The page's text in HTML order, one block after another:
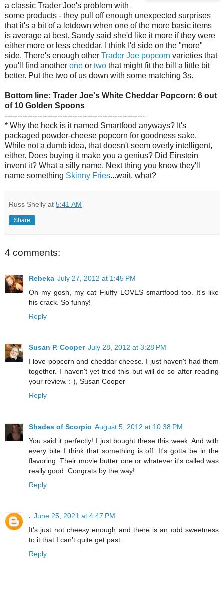
a classic Trader Joe's problem with
some products - they pull off enough unexpected surprises
that it's a bit of a letdown when one of the more basic items
is average at best. Sandy said she'd like it more if they were
either more or less cheddar. I think I'd side on the "more"
side. There's enough other Trader Joe popcorn varieties that
you'll find another one or two that might fit the bill a little bit
better. Put the two of us down with some matching 3s.
Bottom line: Trader Joe's White Cheddar Popcorn: 6 out
of 10 Golden Spoons
--------------------------------------------------------
* Why the heck is it named Smartfood anyways? It's
packaged powder-cheese popcorn for goodness sake.
While not a dumb idea, that doesn't seem overly intelligent,
either. Does buying it make you a genius? Did Einstein
invent it? What a silly name. Next thing you know they'll
name something Skinny Fries...wait, what?
Russ Shelly at 5:41 AM
Share
4 comments:
Rebeka July 27, 2012 at 1:45 PM
Oh my gosh, my cat Fluffy LOVES smartfood too. It's like
his crack. So funny!
Reply
Susan P. Cooper July 28, 2012 at 3:28 PM
I love popcorn and cheddar cheese. I just haven't had them
together. I haven't yet tried this but will do so after reading
your review. :-), Susan Cooper
Reply
Shades of Scorpio August 5, 2012 at 10:38 PM
You said it perfectly! I just bought these this week. And with
every bite I think that something is off. It's gotta be in the
flavoring. Their movie butter one or whatever it's called was
really good. Congrats by the way!
Reply
. June 25, 2021 at 4:47 PM
It’s just not cheesy enough and there is an odd sweetness
to it that I can’t quite get past.
Reply